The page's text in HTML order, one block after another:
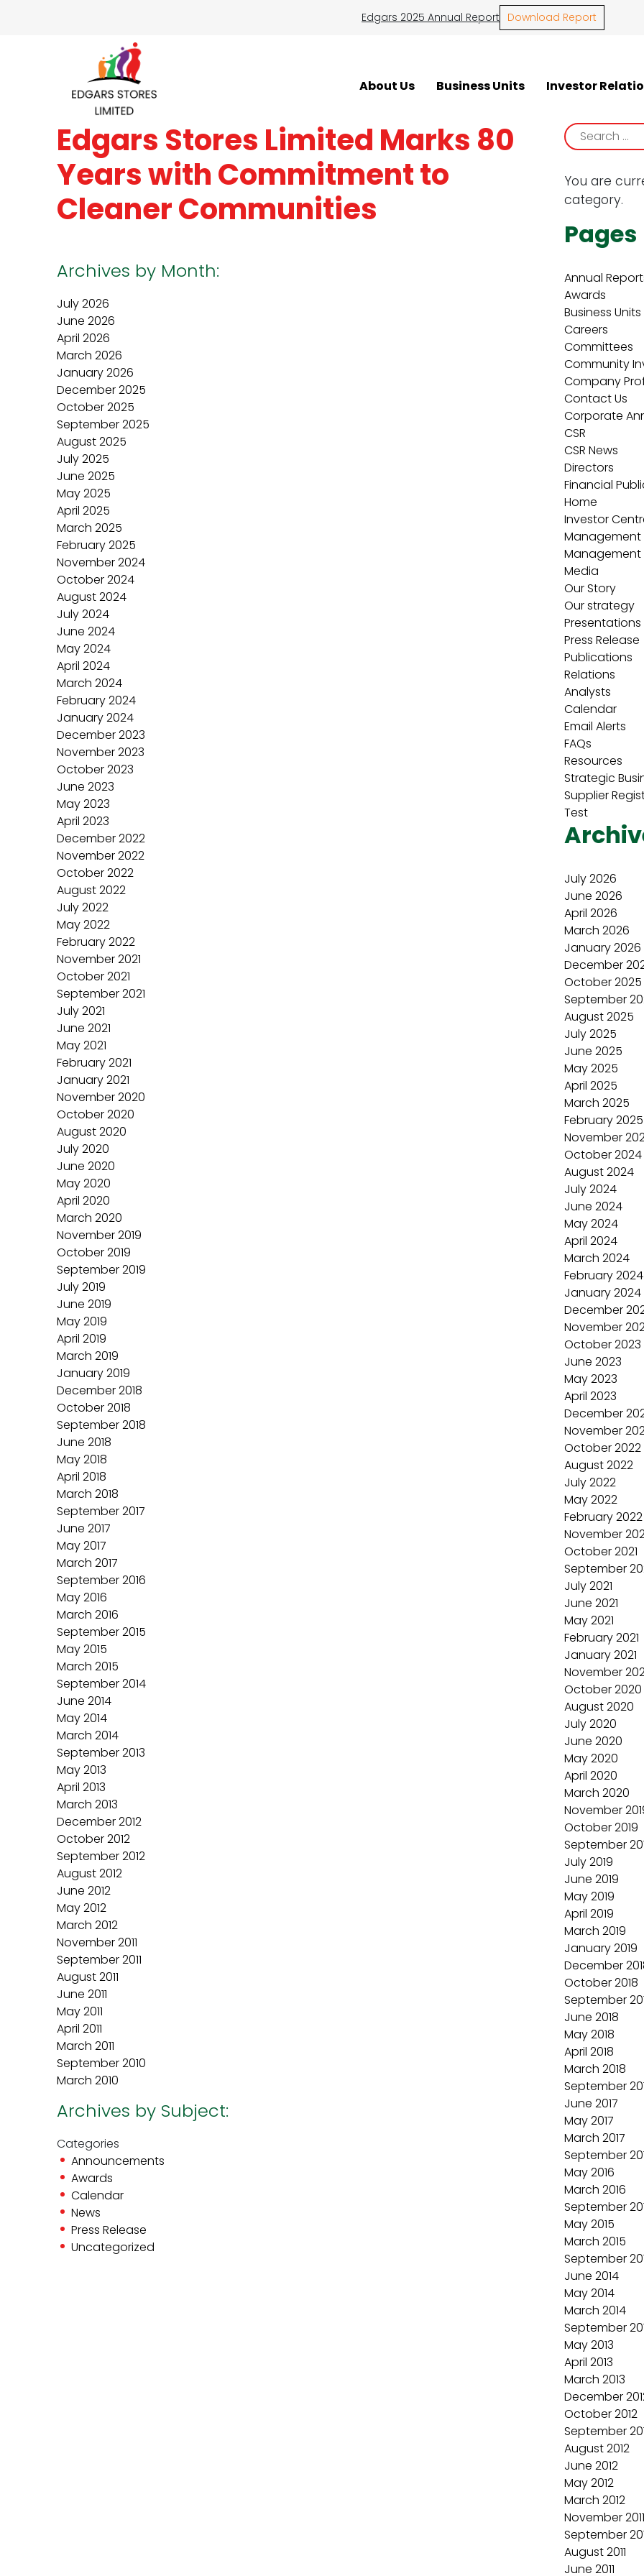
Edgars 2025 Annual Report Download Report
About Us Business Units Investor
Edgars Stores Limited Marks 80
Years with Commitment to
Cleaner Communities
Archives by Month:
July 2026
June 2026
April 2026
March 2026
January 2026
December 2025
October 2025
September 2025
August 2025
July 2025
June 2025
May 2025
April 2025
March 2025
February 2025
November 2024
October 2024
August 2024
July 2024
June 2024
May 2024
April 2024
March 2024
February 2024
January 2024
December 2023
November 2023
October 2023
June 2023
May 2023
April 2023
December 2022
November 2022
October 2022
August 2022
July 2022
May 2022
February 2022
November 2021
October 2021
September 2021
July 2021
June 2021
May 2021
February 2021
January 2021
November 2020
October 2020
August 2020
July 2020
June 2020
May 2020
April 2020
March 2020
November 2019
October 2019
September 2019
July 2019
June 2019
May 2019
April 2019
March 2019
January 2019
December 2018
October 2018
September 2018
June 2018
May 2018
April 2018
March 2018
September 2017
June 2017
May 2017
March 2017
September 2016
May 2016
March 2016
September 2015
May 2015
March 2015
September 2014
June 2014
May 2014
March 2014
September 2013
May 2013
April 2013
March 2013
December 2012
October 2012
September 2012
August 2012
June 2012
May 2012
March 2012
November 2011
September 2011
August 2011
June 2011
May 2011
April 2011
March 2011
September 2010
March 2010
Archives by Subject:
Categories
Announcements
Awards
Calendar
News
Press Release
Uncategorized
Search
for:
You are
category.
Pages
Annual
Awards
Business Units
Careers
Committees
Community
Company
Contact Us
Corporate
CSR
CSR News
Directors
Financial
Home
Investor
Management
Management
Media
Our Story
Our strategy
Presentations
Press Release
Publications
Relations
Analysts
Calendar
Email Alerts
FAQs
Resources
Strategic
Supplier
Test
July 2026
June 2026
April 2026
March 2026
January 2026
December
October 2025
September
August 2025
July 2025
June 2025
May 2025
April 2025
March 2025
February 2025
November
October 2024
August 2024
July 2024
June 2024
May 2024
April 2024
March 2024
February 2024
January 2024
December
November
October 2023
June 2023
May 2023
April 2023
December
November
October 2022
August 2022
July 2022
May 2022
February 2022
November
October 2021
September
July 2021
June 2021
May 2021
February 2021
January 2021
November
October 2020
August 2020
July 2020
June 2020
May 2020
April 2020
March 2020
November
October 2019
September
July 2019
June 2019
May 2019
April 2019
March 2019
January 2019
December
October 2018
September
June 2018
May 2018
April 2018
March 2018
September
June 2017
May 2017
March 2017
September
May 2016
March 2016
September
May 2015
March 2015
September
June 2014
May 2014
March 2014
September
May 2013
April 2013
March 2013
December
October 2012
September
August 2012
June 2012
May 2012
March 2012
November 2011
September
August 2011
June 2011